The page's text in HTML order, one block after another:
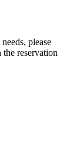
please
reservation